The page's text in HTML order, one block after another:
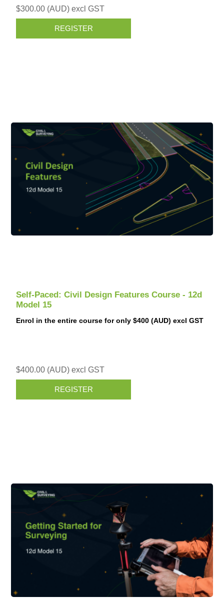
$300.00 (AUD) excl GST
REGISTER
Self-Paced: Civil Design Features Course - 12d
Model 15
Enrol in the entire course for only $400 (AUD) excl GST
$400.00 (AUD) excl GST
REGISTER